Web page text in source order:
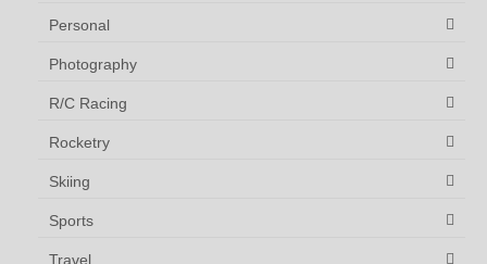
Personal
Photography
R/C Racing
Rocketry
Skiing
Sports
Travel